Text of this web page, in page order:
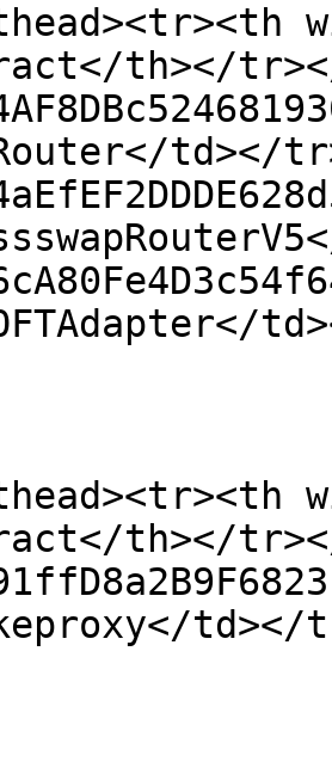
th></
td></
th></